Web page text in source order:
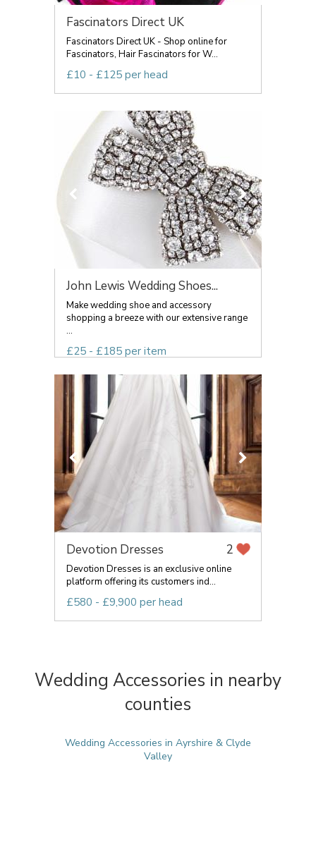
Fascinators Direct UK
Fascinators Direct UK - Shop online for
Fascinators, Hair Fascinators for W...
£10 - £125 per head
John Lewis Wedding Shoes...
Make wedding shoe and accessory
shopping a breeze with our extensive range
...
£25 - £185 per item
Devotion Dresses 2
Devotion Dresses is an exclusive online
platform offering its customers ind...
£580 - £9,900 per head
Wedding Accessories in nearby
counties
Wedding Accessories in Ayrshire & Clyde
Valley